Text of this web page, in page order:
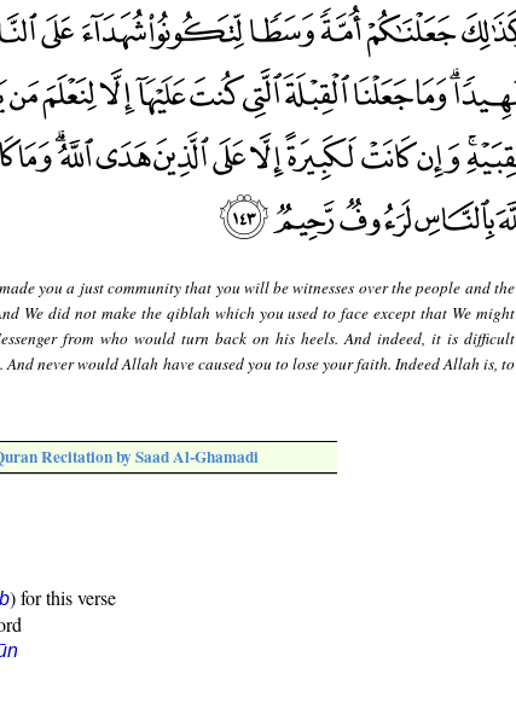
you a just community that you will be witnesses over the people and the
We did not make the qiblah which you used to face except that We might
from who would turn back on his heels. And indeed, it is difficult
never would Allah have caused you to lose your faith. Indeed Allah is, to
Recitation by Saad Al-Ghamadi
) for this verse